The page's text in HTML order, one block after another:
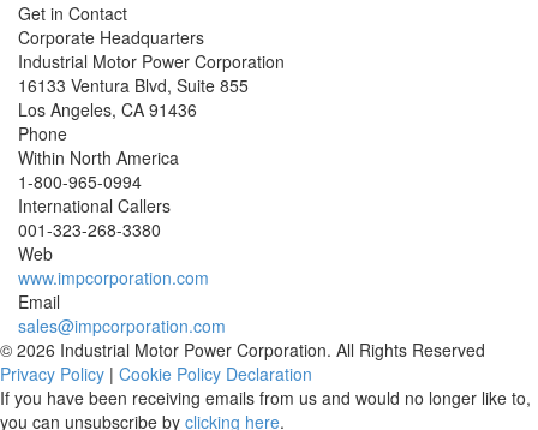
Get in Contact
Corporate Headquarters
Industrial Motor Power Corporation
16133 Ventura Blvd, Suite 855
Los Angeles, CA 91436
Phone
Within North America
1-800-965-0994
International Callers
001-323-268-3380
Web
www.impcorporation.com
Email
sales@impcorporation.com
© 2026 Industrial Motor Power Corporation. All Rights Reserved
Privacy Policy | Cookie Policy Declaration
If you have been receiving emails from us and would no longer like to,
you can unsubscribe by clicking here.